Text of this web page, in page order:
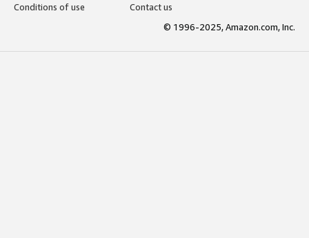
Conditions of use
Contact us
© 1996-2025, Amazon.com, Inc.